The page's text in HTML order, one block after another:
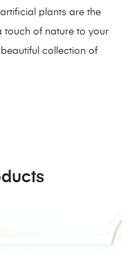
plants are the
touch of nature to your
collection of